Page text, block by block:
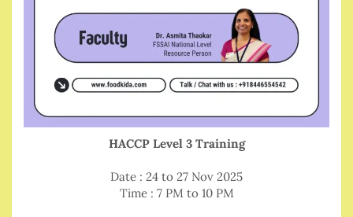
HACCP Level 3 Training
Date : 24 to 27 Nov 2025
Time : 7 PM to 10 PM